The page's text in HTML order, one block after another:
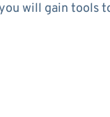
will gain tools